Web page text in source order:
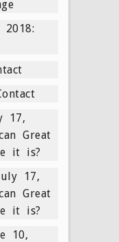
2018:
17,
Great
it is?
17,
Great
it is?
10,